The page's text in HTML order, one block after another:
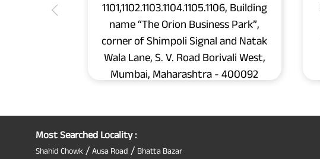
1101,1102.1103.1104.1105.1106, Building
name “The Orion Business Park”,
corner of Shimpoli Signal and Natak
Wala Lane, S. V. Road Borivali West,
Mumbai, Maharashtra - 400092
Most Searched Locality :
Shahid Chowk / Ausa Road / Bhatta Bazar